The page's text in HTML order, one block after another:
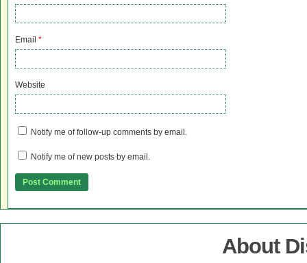
Email *
Website
Notify me of follow-up comments by email.
Notify me of new posts by email.
About